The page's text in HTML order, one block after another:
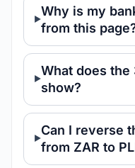
Why is my
from this
What does
show?
Can I reverse
from ZAR to